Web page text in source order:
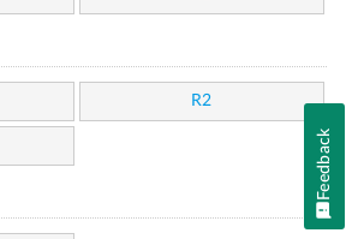
R2
Feedback